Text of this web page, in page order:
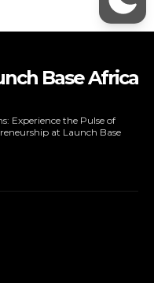
Base Africa
Experience the Pulse of
at Launch Base